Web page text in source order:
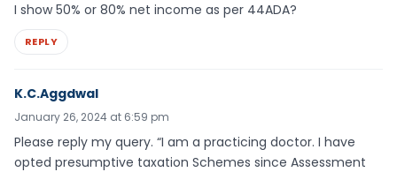
I show 50% or 80% net income as per 44ADA?
REPLY
K.C.Aggdwal
January 26, 2024 at 6:59 pm
Please reply my query. “I am a practicing doctor. I have
opted presumptive taxation Schemes since Assessment